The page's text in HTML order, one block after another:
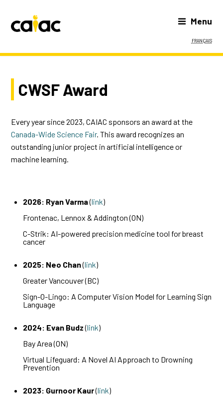
Menu
Français
CWSF Award
Every year since 2023, CAIAC sponsors an award at the
Canada-Wide Science Fair. This award recognizes an
outstanding junior project in artificial intelligence or
machine learning.
2026: Ryan Varma(link)
Frontenac, Lennox & Addington (ON)
C-Strik: AI-powered precision medicine tool for breast
cancer
2025: Neo Chan(link)
Greater Vancouver (BC)
Sign-O-Lingo: A Computer Vision Model for Learning Sign
Language
2024: Evan Budz(link)
Bay Area (ON)
Virtual Lifeguard: A Novel AI Approach to Drowning
Prevention
2023: Gurnoor Kaur(link)